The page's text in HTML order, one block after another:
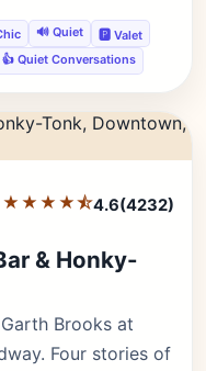
🔊 Quiet
🅿️ Valet
👍 Quiet Conversations
★★★★⯪4.6(4232)
& Honky-
Brooks at
Four stories of